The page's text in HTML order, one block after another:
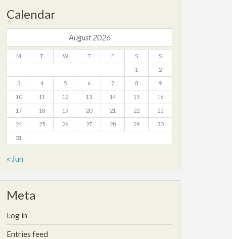
Calendar
August 2026
M T W T F S S
1 2
3 4 5 6 7 8 9
10 11 12 13 14 15 16
17 18 19 20 21 22 23
24 25 26 27 28 29 30
31
« Jun
Meta
Log in
Entries feed